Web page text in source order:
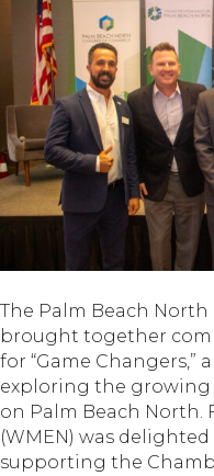
The Palm Beach
brought together
for “Game Changers,”
exploring the
on Palm Beach North.
(WMEN) was
supporting the